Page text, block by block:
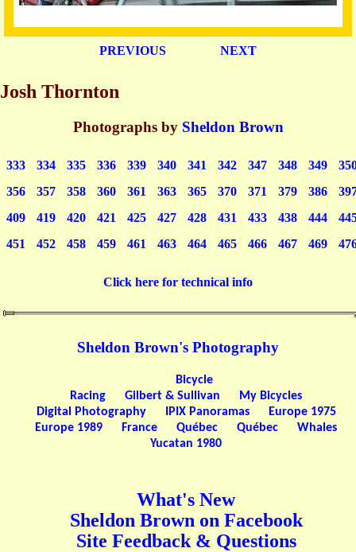
PREVIOUS NEXT
Josh Thornton
Photographs by Sheldon Brown
333 334 335 336 339 340 341 342 347 348 349
356
357 358 360 361 363 365 370 371 379 386
409
419 420 421 425 427 428 431 433 438 444
451
452 458 459 461 463 464 465 466 467 469
Click here for technical info
Sheldon Brown's Photography
Bicycle
Racing
Gilbert & Sullivan
My Bicycles
Digital Photography
IPIX Panoramas
Europe 1975
Europe 1989
France Québec Québec
Whales
Yucatan 1980
What's New
Sheldon Brown on Facebook
Site Feedback & Questions